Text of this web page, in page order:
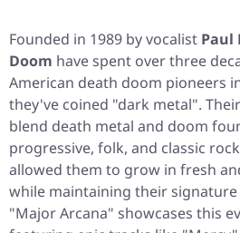
Founded in 1989 by vocalist Paul
Doom have spent over three
American death doom pioneers
they've coined "dark metal".
blend death metal and doom
progressive, folk, and classic
allowed them to grow in fresh
while maintaining their
"Major Arcana" showcases this